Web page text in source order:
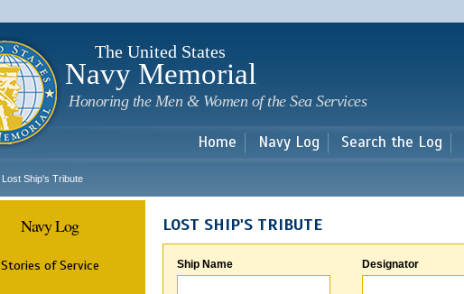
main
The United States
Navy Memorial
Honoring the Men & Women of the Sea Services
Home Navy Log Search the Log
Lost Ship's Tribute
Navy Log
Stories of Service
LOST SHIP'S TRIBUTE
Ship Name Designator